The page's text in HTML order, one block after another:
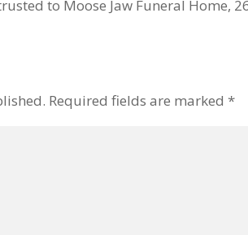
to Moose Jaw Funeral Home,
Required fields are marked *